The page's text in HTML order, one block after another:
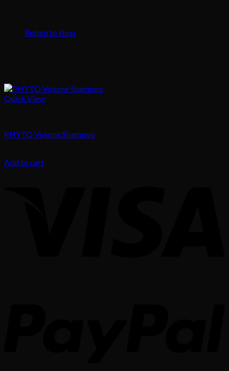
Return to shop
Quick View
PHYTO Volume Shampoo
Add to cart